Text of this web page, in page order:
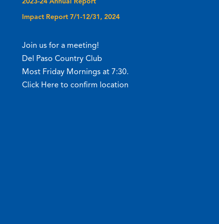
Impact Report 7/1-12/31, 2024
Join us for a meeting!
Del Paso Country Club
Most Friday Mornings at 7:30.
Click Here to confirm location